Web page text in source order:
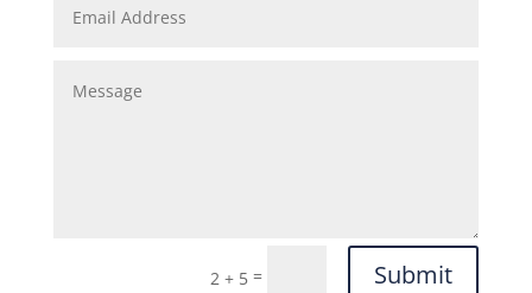
2 + 5 = Submit